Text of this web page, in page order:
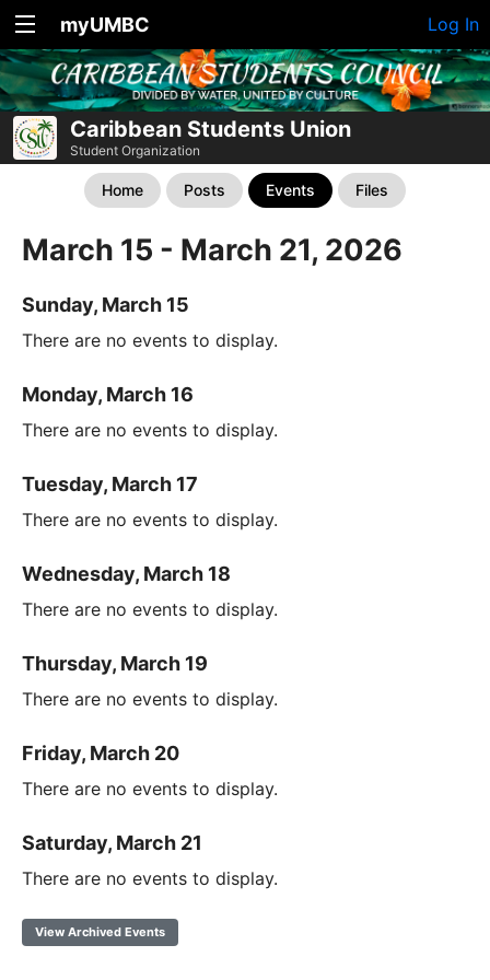
myUMBC Log In
Caribbean Students Union
Student Organization
Home Posts Events Files
March 15 - March 21, 2026
Sunday, March 15
There are no events to display.
Monday, March 16
There are no events to display.
Tuesday, March 17
There are no events to display.
Wednesday, March 18
There are no events to display.
Thursday, March 19
There are no events to display.
Friday, March 20
There are no events to display.
Saturday, March 21
There are no events to display.
View Archived Events